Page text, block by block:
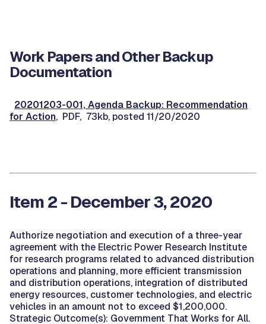
Work Papers and Other Backup
Documentation
20201203-001, Agenda Backup: Recommendation
for Action, PDF, 73kb, posted 11/20/2020
Item 2 - December 3, 2020
Authorize negotiation and execution of a three-year
agreement with the Electric Power Research Institute
for research programs related to advanced distribution
operations and planning, more efficient transmission
and distribution operations, integration of distributed
energy resources, customer technologies, and electric
vehicles in an amount not to exceed $1,200,000.
Strategic Outcome(s): Government That Works for All.